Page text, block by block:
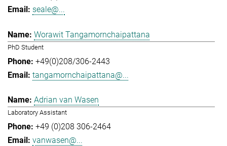
seale@...
Worawit Tangamornchaipattana
PhD Student
+49(0)208/306-2443
tangamornchaipattana@...
Adrian van Wasen
Laboratory Assistant
+49 (0)208 306-2464
vanwasen@...